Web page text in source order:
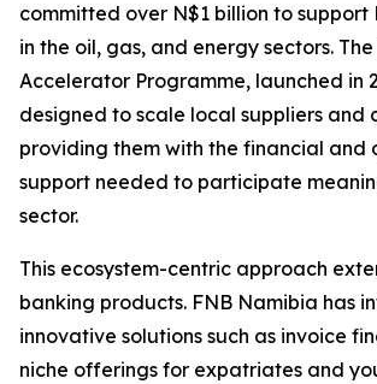
committed over N$1 billion to support
in the oil, gas, and energy sectors.
Accelerator Programme, launched in
designed to scale local suppliers and
providing them with the financial and
support needed to participate
sector.
This ecosystem-centric approach
banking products. FNB Namibia has
innovative solutions such as invoice
niche offerings for expatriates and